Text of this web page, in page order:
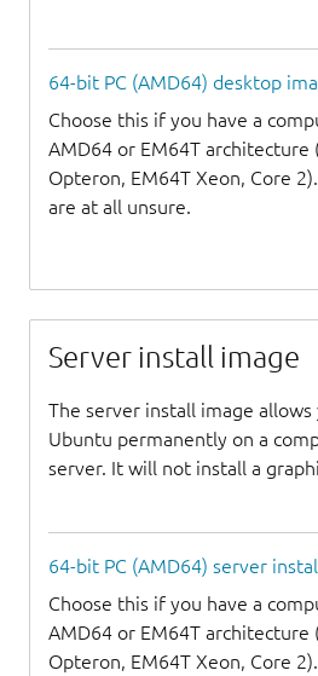
64-bit PC (AMD64) desktop
Choose this if you have a
AMD64 or EM64T architecture
Opteron, EM64T Xeon, Core
are at all unsure.
Server install image
The server install image
Ubuntu permanently on a
server. It will not install a
64-bit PC (AMD64) server
Choose this if you have a
AMD64 or EM64T architecture
Opteron, EM64T Xeon, Core